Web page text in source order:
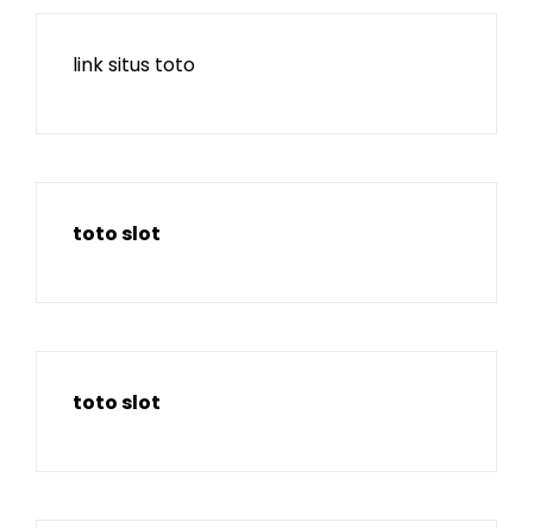
link situs toto
toto slot
toto slot